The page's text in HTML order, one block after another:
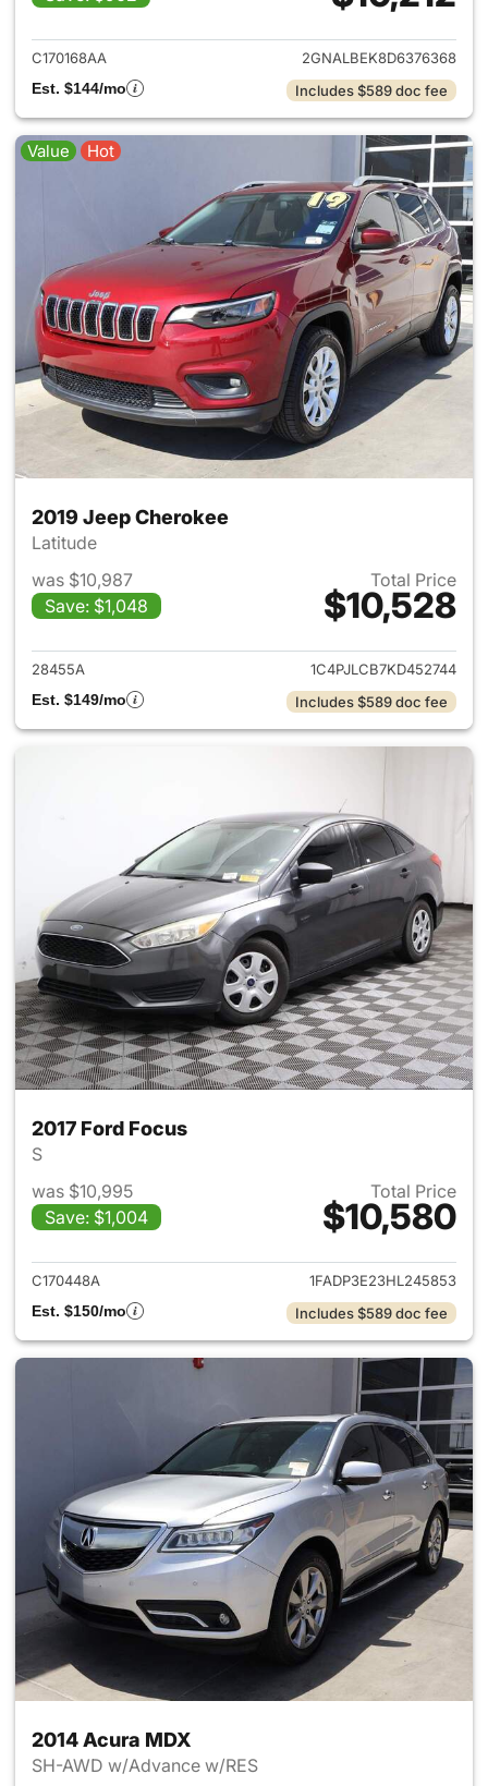
View details for 2013
C170168AA
2GNALBEK8D6376368
Est. $144/mo
Includes $589 doc fee
Value Hot
2019 Jeep Cherokee
Latitude
was $10,987
Save: $1,048
Total Price
$10,528
View details for 2019 Jeep
28455A
1C4PJLCB7KD452744
Est. $149/mo
Includes $589 doc fee
2017 Ford Focus
S
was $10,995
Save: $1,004
Total Price
$10,580
View details for 2017 Ford
C170448A
1FADP3E23HL245853
Est. $150/mo
Includes $589 doc fee
2014 Acura MDX
SH-AWD w/Advance w/RES